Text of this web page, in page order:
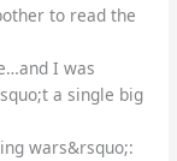
to read the
I was
a single big
wars&rsquo;: